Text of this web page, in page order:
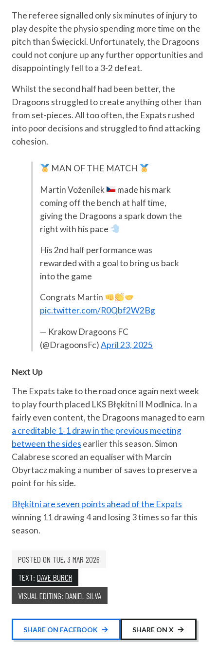
The referee signalled only six minutes of injury to
play despite the physio spending more time on the
pitch than Święcicki. Unfortunately, the Dragoons
could not conjure up any further opportunities and
disappointingly fell to a 3-2 defeat.
Whilst the second half had been better, the
Dragoons struggled to create anything other than
from set-pieces. All too often, the Expats rushed
into poor decisions and struggled to find attacking
cohesion.
MAN OF THE MATCH
Martin Voženílek
made his mark
coming off the bench at half time,
giving the Dragoons a spark down the
right with his pace
His 2nd half performance was
rewarded with a goal to bring us back
into the game
Congrats Martin
pic.twitter.com/R0Qbf2W2Bg
— Krakow Dragoons FC
(@DragoonsFc)April 23, 2025
Next Up
The Expats take to the road once again next week
to play fourth placed LKS Błękitni II Modlnica. In a
fairly even content, the Dragoons managed to earn
a creditable 1-1 draw in the previous meeting
between the sides earlier this season. Simon
Calabrese scored an equaliser with Marcin
Obyrtacz making a number of saves to preserve a
point for his side.
Błękitni are seven points ahead of the Expats
winning 11 drawing 4 and losing 3 times so far this
season.
POSTED ON TUE, 3 MAR 2026
TEXT:DAVE BURCH
VISUAL EDITING: DANIEL SILVA
SHARE ON FACEBOOK SHARE ON X